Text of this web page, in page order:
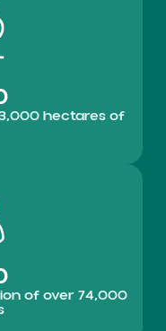
hectares of
of over 74,000